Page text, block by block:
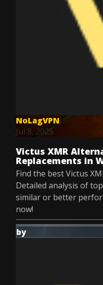
NoLagVPN
Jul 8, 2025
Victus XMR
Replacements in
Find the best Victus
Detailed analysis of
similar or better
now!
by